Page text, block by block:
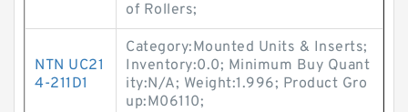
of Rollers;
NTN UC21
4-211D1
Category:Mounted Units & Inserts;
Inventory:0.0; Minimum Buy Quant
ity:N/A; Weight:1.996; Product Gro
up:M06110;